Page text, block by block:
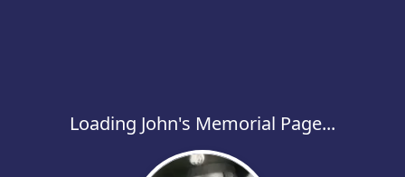
Loading John's Memorial Page...